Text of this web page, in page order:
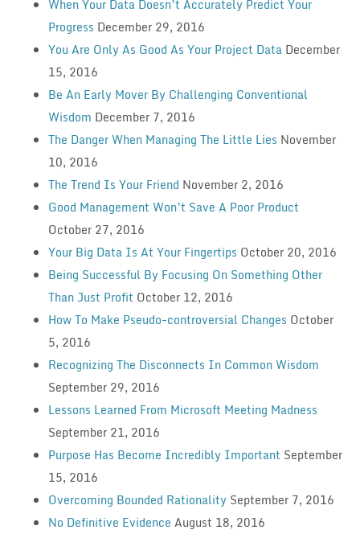
When Your Data Doesn’t Accurately Predict Your
Progress December 29, 2016
You Are Only As Good As Your Project Data December
15, 2016
Be An Early Mover By Challenging Conventional
Wisdom December 7, 2016
The Danger When Managing The Little Lies November
10, 2016
The Trend Is Your Friend November 2, 2016
Good Management Won’t Save A Poor Product
October 27, 2016
Your Big Data Is At Your Fingertips October 20, 2016
Being Successful By Focusing On Something Other
Than Just Profit October 12, 2016
How To Make Pseudo-controversial Changes October
5, 2016
Recognizing The Disconnects In Common Wisdom
September 29, 2016
Lessons Learned From Microsoft Meeting Madness
September 21, 2016
Purpose Has Become Incredibly Important September
15, 2016
Overcoming Bounded Rationality September 7, 2016
No Definitive Evidence August 18, 2016